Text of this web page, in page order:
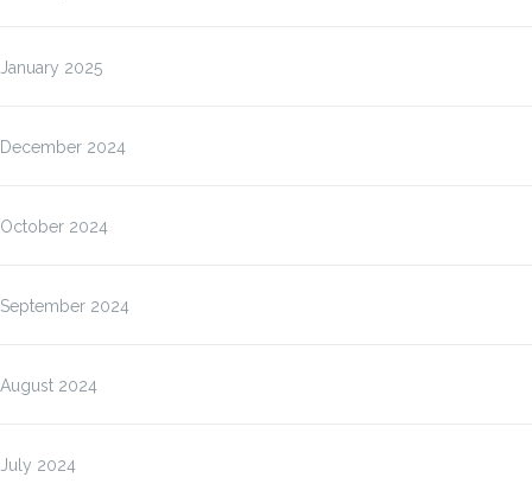
January 2025
December 2024
October 2024
September 2024
August 2024
July 2024